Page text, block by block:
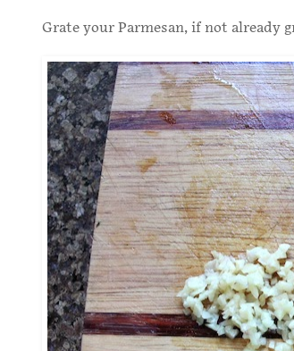
Grate your Parmesan, if not already